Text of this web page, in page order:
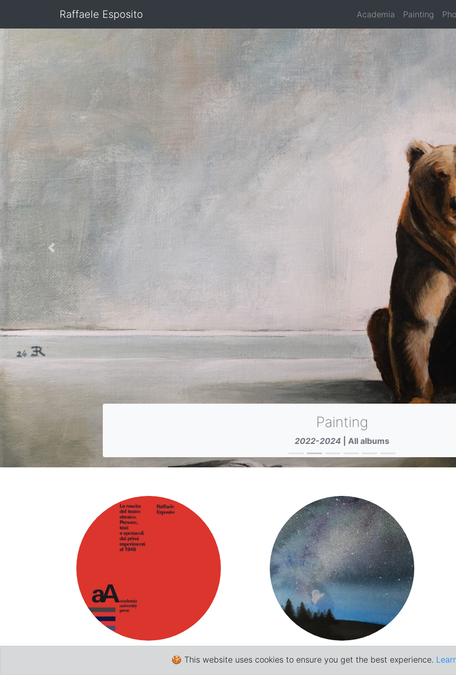
Raffaele Esposito Academia Painting
Painting
2022-2024 All albums
Napoli All albums
Previous
Academia
Literary criticism,Linguistics,Hebrew
Painting
2016-2018,2022-2024,2025,2019-2021...
© Raffaele Esposito 2026
🍪 This website uses cookies to ensure you get the best experience.